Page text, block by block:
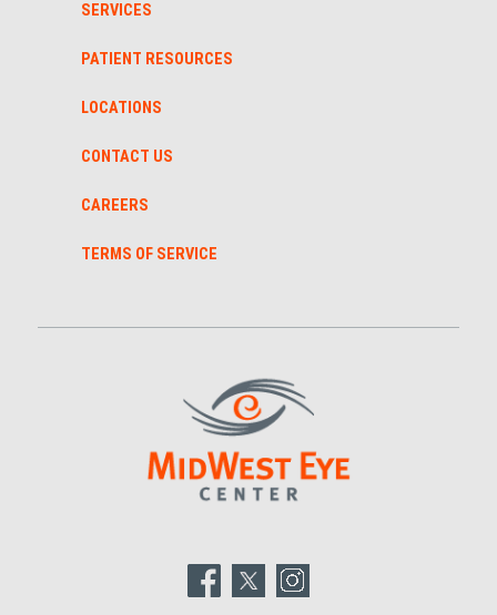
SERVICES
PATIENT RESOURCES
LOCATIONS
CONTACT US
CAREERS
TERMS OF SERVICE